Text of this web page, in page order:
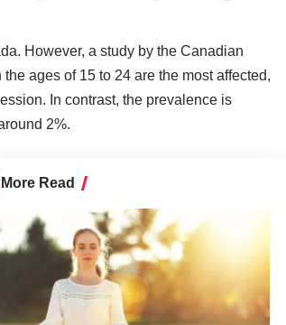
However, a study by the Canadian
ages of 15 to 24 are the most affected,
In contrast, the prevalence is
2%.
More Read